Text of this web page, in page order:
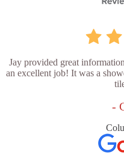
Jay provided great
an excellent job! It was a
-